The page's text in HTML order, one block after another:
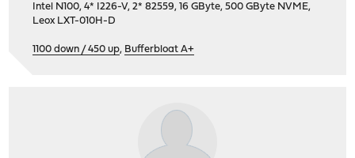
Intel N100, 4* I226-V, 2* 82559, 16 GByte, 500 GByte NVME,
Leox LXT-010H-D
1100 down / 450 up, Bufferbloat A+